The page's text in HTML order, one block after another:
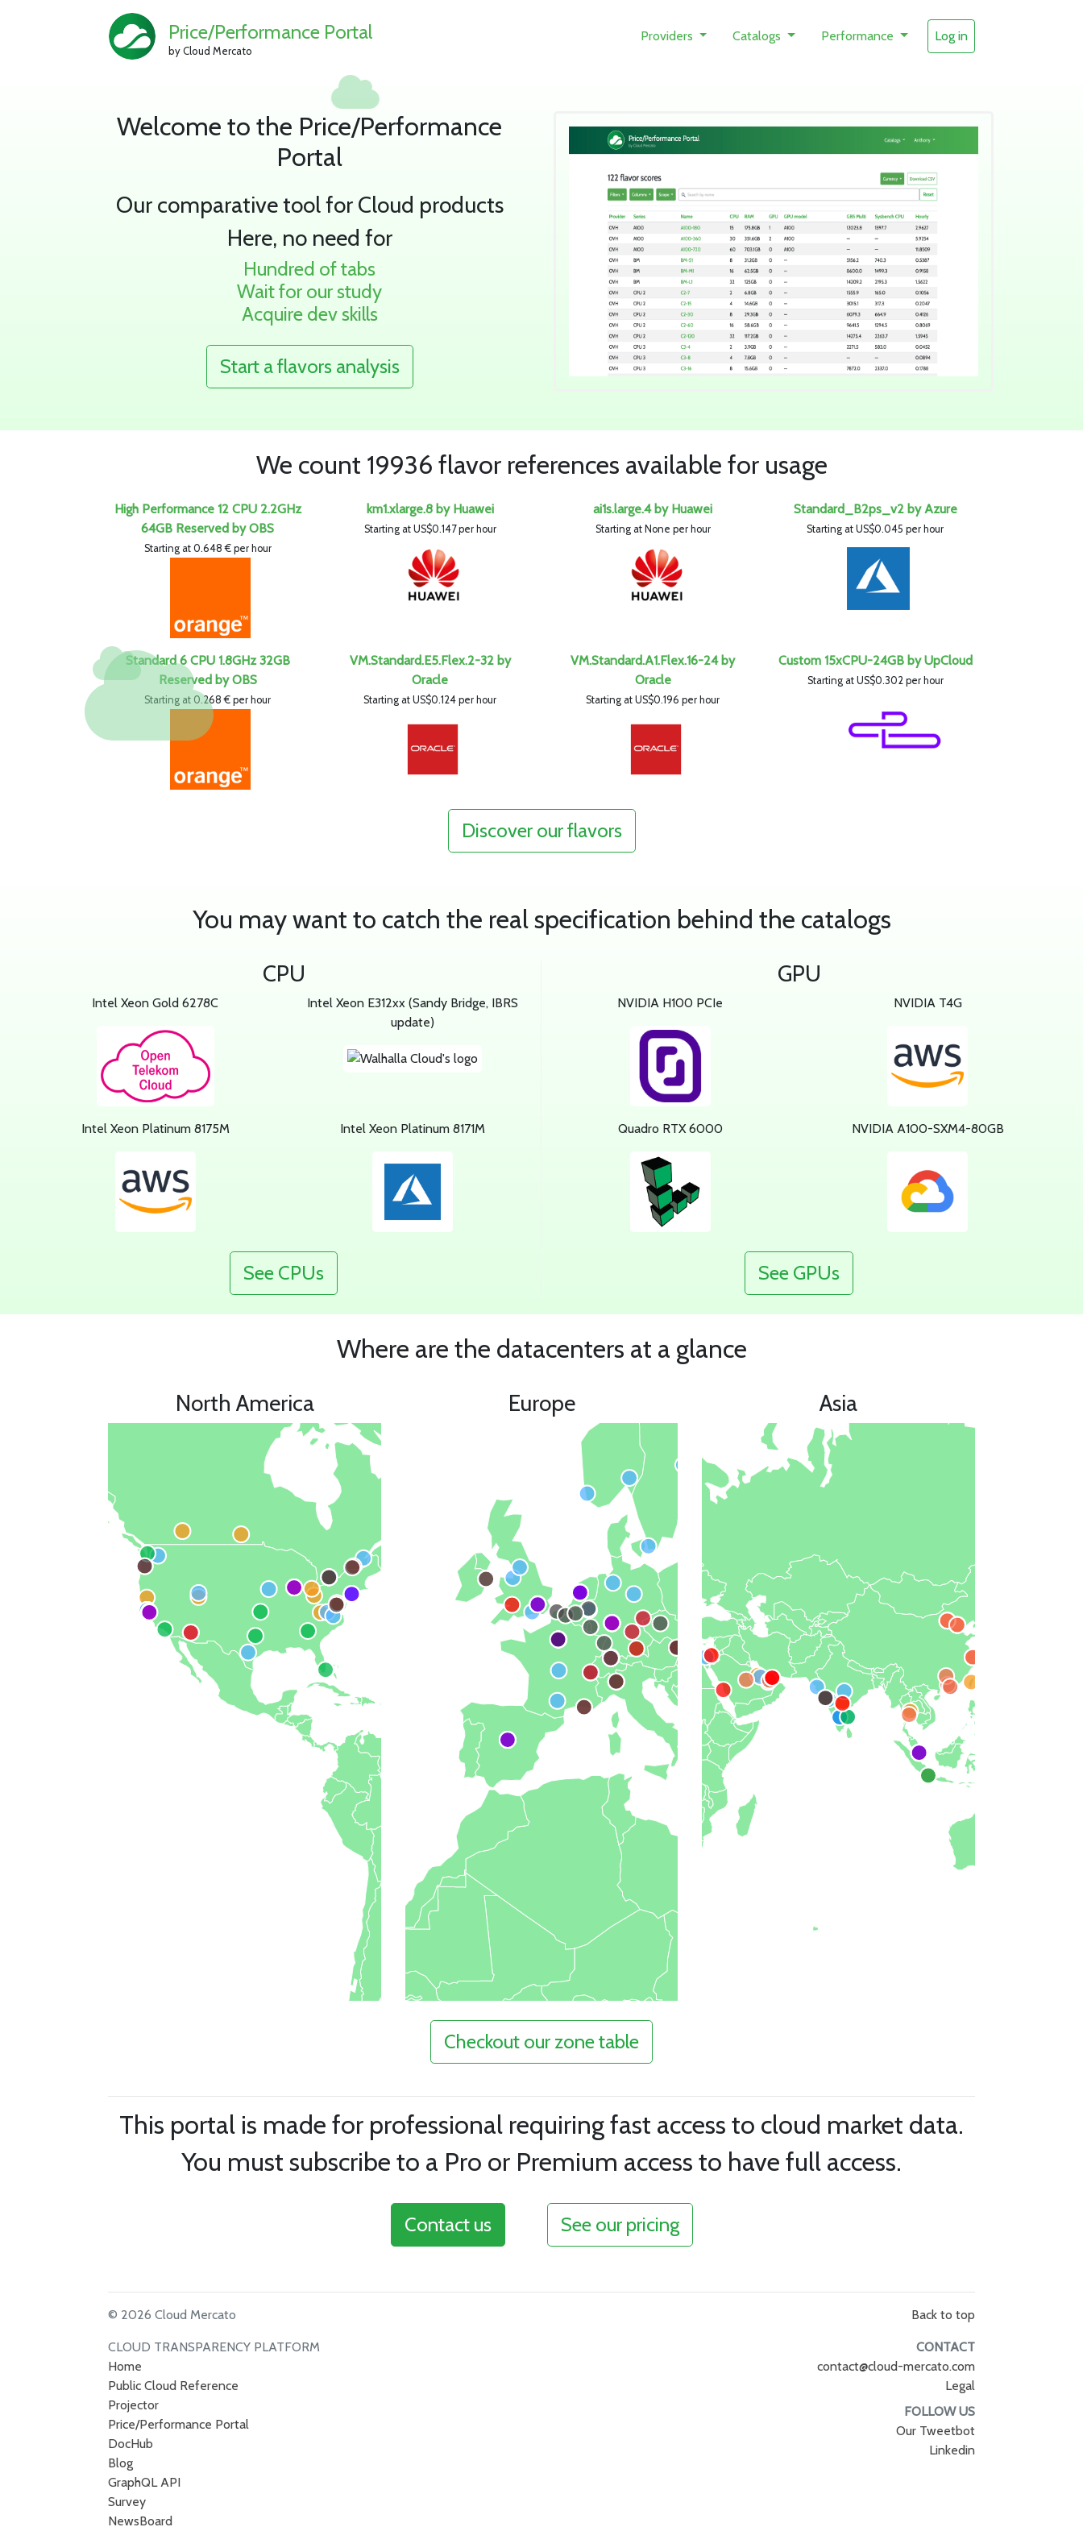
Price/Performance Portal
by Cloud Mercato
Providers Catalogs Performance Log in
Welcome to the Price/Performance
Portal
Our comparative tool for Cloud products
Here, no need for
Hundred of tabs
Wait for our study
Acquire dev skills
Start a flavors analysis
We count 19936 flavor references available for usage
High Performance 12 CPU 2.2GHz
64GB Reserved by OBS
Starting at 0.648 € per hour
km1.xlarge.8 by Huawei
Starting at US$0.147 per hour
ai1s.large.4 by Huawei
Starting at None per hour
Standard_B2ps_v2 by Azure
Starting at US$0.045 per hour
Standard 6 CPU 1.8GHz 32GB
Reserved by OBS
Starting at 0.268 € per hour
VM.Standard.E5.Flex.2-32 by
Oracle
Starting at US$0.124 per hour
VM.Standard.A1.Flex.16-24 by
Oracle
Starting at US$0.196 per hour
Custom 15xCPU-24GB by UpCloud
Starting at US$0.302 per hour
Discover our flavors
You may want to catch the real specification behind the catalogs
CPU
Intel Xeon Gold 6278C
Intel Xeon E312xx (Sandy Bridge, IBRS
update)
Intel Xeon Platinum 8175M Intel Xeon Platinum 8171M
See CPUs
GPU
NVIDIA H100 PCIe NVIDIA T4G
Quadro RTX 6000 NVIDIA A100-SXM4-80GB
See GPUs
Where are the datacenters at a glance
North America Europe Asia
Checkout our zone table
This portal is made for professional requiring fast access to cloud market data.
You must subscribe to a Pro or Premium access to have full access.
Contact us See our pricing
© 2026 Cloud Mercato
CLOUD TRANSPARENCY PLATFORM
Home
Public Cloud Reference
Projector
Price/Performance Portal
DocHub
Blog
GraphQL API
Survey
NewsBoard
Back to top
CONTACT
contact@cloud-mercato.com
Legal
FOLLOW US
Our Tweetbot
Linkedin